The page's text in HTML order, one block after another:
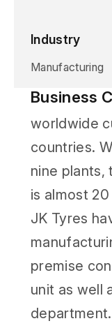
Industry
Manufacturing
Business
worldwide
countries.
nine
is almost
JK Tyres
premise
unit as well